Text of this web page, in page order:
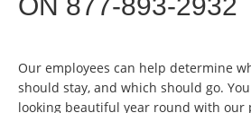
ON 877-893-2932
Our employees can help determine
should stay, and which should go.
looking beautiful year round with our